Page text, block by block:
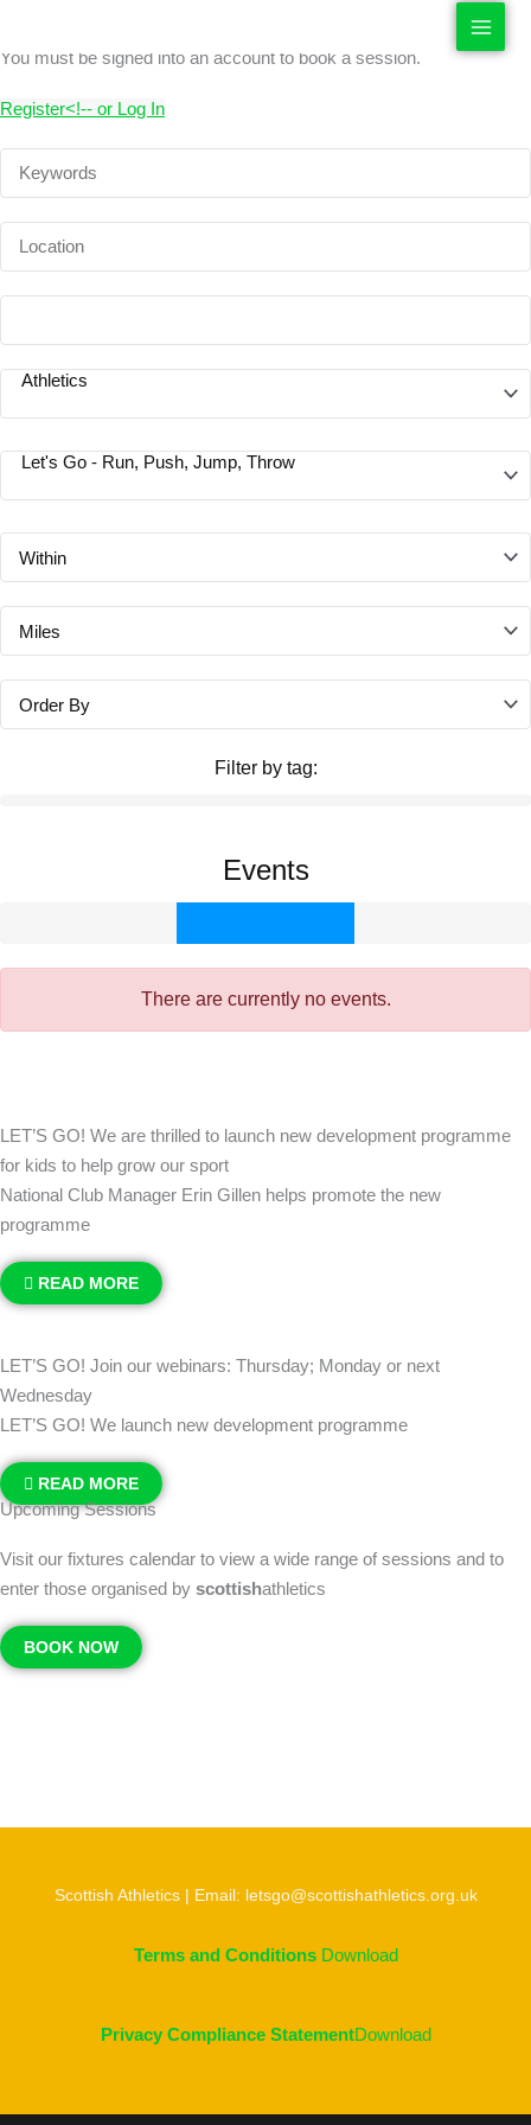
You must be signed into an account to book a session.
Register<!-- or Log In
Filter by tag:
Events
There are currently no events.
LET’S GO! We are thrilled to launch new development programme
for kids to help grow our sport
National Club Manager Erin Gillen helps promote the new
programme
READ MORE
LET’S GO! Join our webinars: Thursday; Monday or next
Wednesday
LET’S GO! We launch new development programme
READ MORE
Upcoming Sessions
Visit our fixtures calendar to view a wide range of sessions and to
enter those organised by scottishathletics
BOOK NOW
Scottish Athletics | Email: letsgo@scottishathletics.org.uk
Terms and Conditions Download
Privacy Compliance StatementDownload